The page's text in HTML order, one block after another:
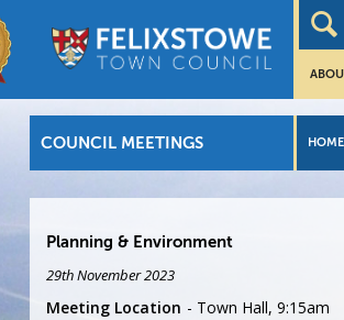
COUNCIL MEETINGS HOME
Planning & Environment
29th November 2023
Meeting Location
Town Hall, 9:15am